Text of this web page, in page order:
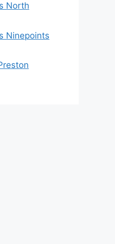
North
Ninepoints